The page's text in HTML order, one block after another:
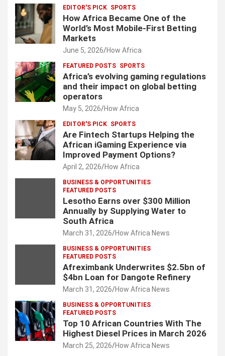
EDITOR'S PICK SPORTS
How Africa Became One of the
World’s Most Mobile-First Betting
Markets
June 5, 2026 How Africa
FEATURED POSTS SPORTS
Africa’s evolving gaming regulations
and their impact on global betting
operators
May 5, 2026 How Africa
EDITOR'S PICK SPORTS
Are Fintech Startups Helping the
African iGaming Experience via
Improved Payment Options?
April 2, 2026 How Africa
BUSINESS & OPPORTUNITIES
FEATURED POSTS
Lesotho Earns over $300 Million
Annually by Supplying Water to
South Africa
March 31, 2026 How Africa News
BUSINESS & OPPORTUNITIES
FEATURED POSTS
Afreximbank Underwrites $2.5bn of
$4bn Loan for Dangote Refinery
March 31, 2026 How Africa News
BUSINESS & OPPORTUNITIES
FEATURED POSTS
Top 10 African Countries With The
Highest Diesel Prices in March 2026
March 25, 2026 How Africa News